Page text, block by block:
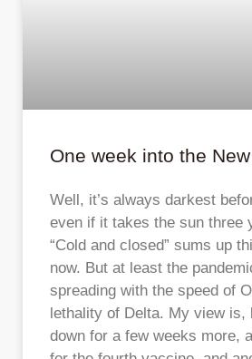
One week into the
Well, it’s always darkest
even if it takes the sun three
“Cold and closed” sums up
now. But at least the
spreading with the speed of
lethality of Delta. My view is,
down for a few weeks more,